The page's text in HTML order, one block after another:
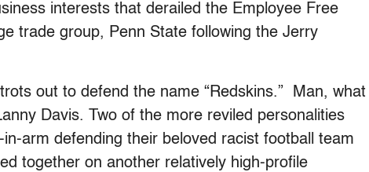
interests that derailed the Employee Free
trade group, Penn State following the Jerry
out to defend the name “Redskins.”
Man, what
Davis. Two of the more reviled personalities
arm defending their beloved racist football team
together on another relatively high-profile